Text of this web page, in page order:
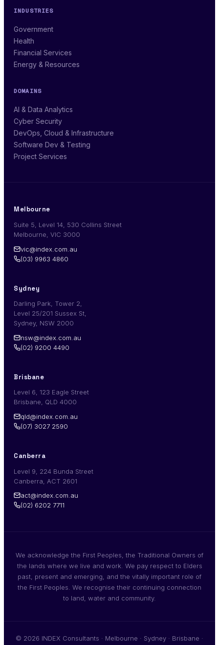
INDUSTRIES
Government
Health
Financial Services
Energy & Resources
DOMAINS
AI & Data Analytics
Cyber Security
DevOps, Cloud & Infrastructure
Software Dev & Testing
Project Services
Melbourne
Suite 5, Level 14, 530 Collins Street
Melbourne, VIC 3000
vic@index.com.au
(03) 9963 4860
Sydney
Darling Park, Tower 2,
Level 25/201 Sussex St,
Sydney, NSW 2000
nsw@index.com.au
(02) 9200 4490
Brisbane
Level 6, 123 Eagle Street
Brisbane, QLD 4000
qld@index.com.au
(07) 3027 2590
Canberra
Level 9, 224 Bunda Street
Canberra, ACT 2601
act@index.com.au
(02) 6202 7711
We acknowledge the First Peoples, the Traditional Owners of
the lands where we live and work. We pay respect to Elders
past, present and emerging, and the vitally important role of
the First Peoples. We recognise their continuing connection
to land, water and community.
© 2026 INDEX Consultants · Melbourne · Sydney · Brisbane ·